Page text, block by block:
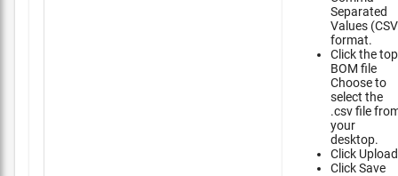
Separated
Values
format.
Click the top
BOM file
Choose to
select the
.csv file
your
desktop.
Click Upload
Click Save